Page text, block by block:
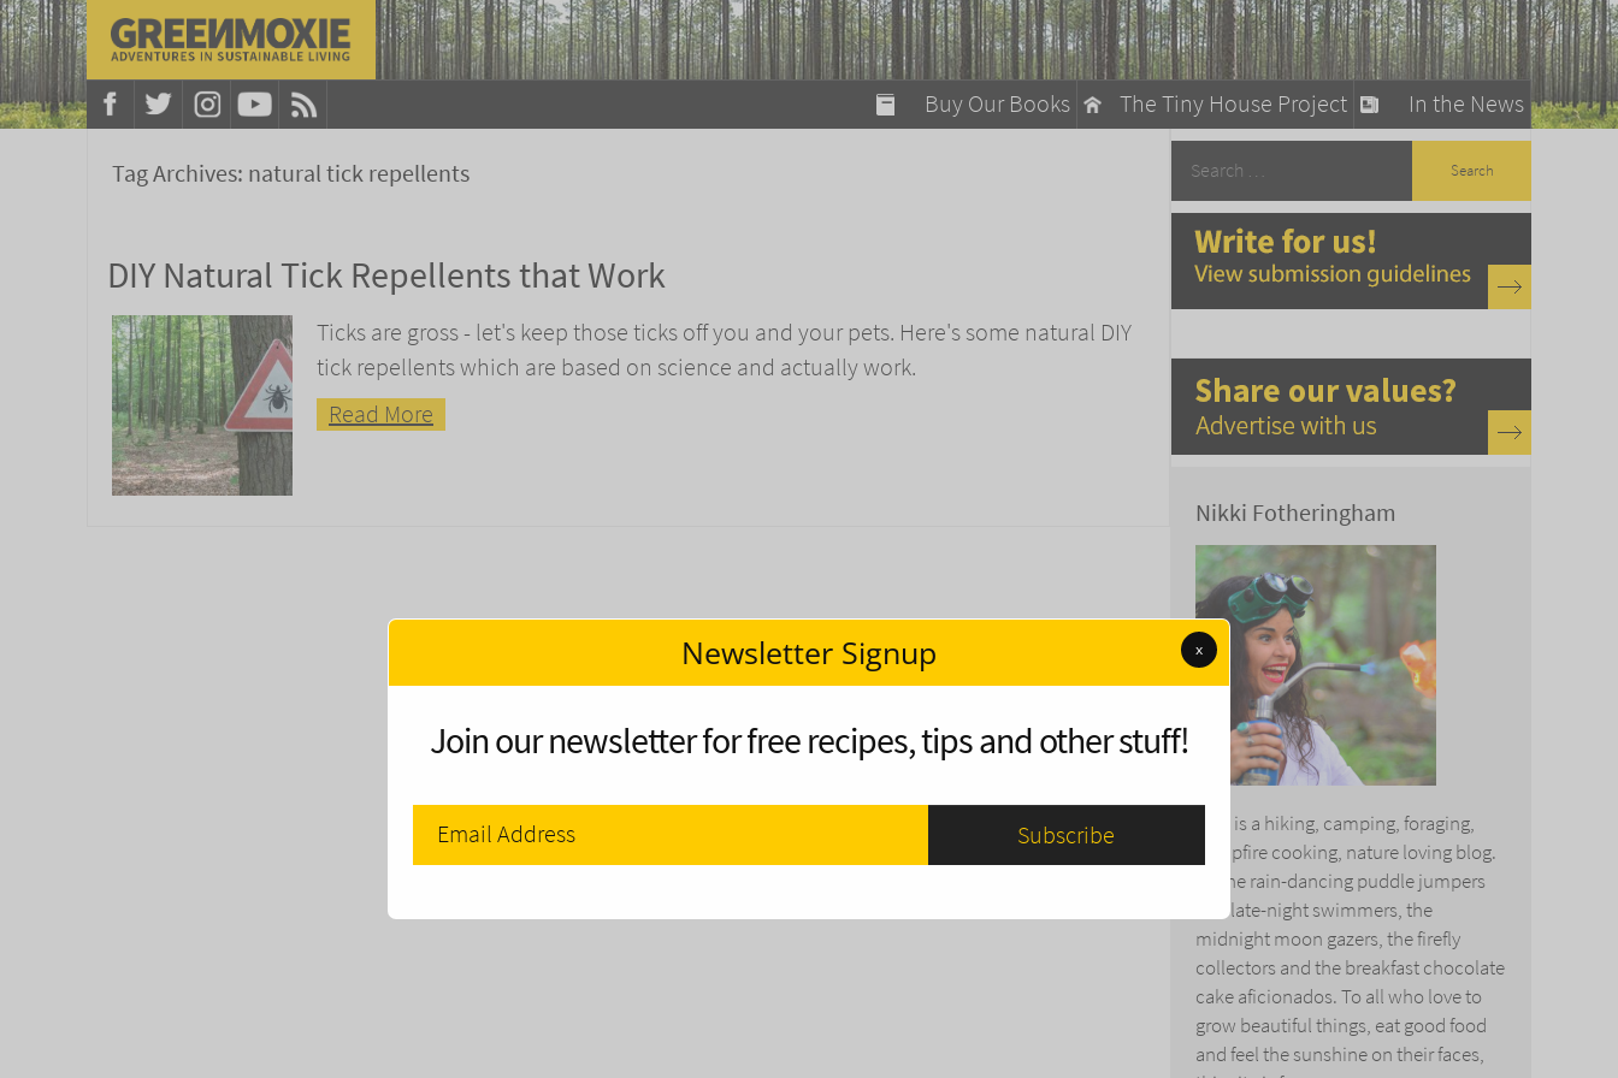
In the News
The Tiny House Project
Buy Our Books
A Fun Guide to Sustainable Living
Tag Archives: natural tick repellents
DIY Natural Tick Repellents that Work
Ticks are gross - let's keep those ticks off you and your pets. Here's some natural DIY
tick repellents which are based on science and actually work.
Read More
Nikki Fotheringham
This is a hiking, camping, foraging,
campfire cooking, nature loving blog.
To the rain-dancing puddle jumpers
and late-night swimmers, the
midnight moon gazers, the firefly
collectors and the breakfast chocolate
cake aficionados. To all who love to
grow beautiful things, eat good food
and feel the sunshine on their faces,
modal-check
Newsletter Signup x
Join our newsletter for free recipes, tips and other stuff!